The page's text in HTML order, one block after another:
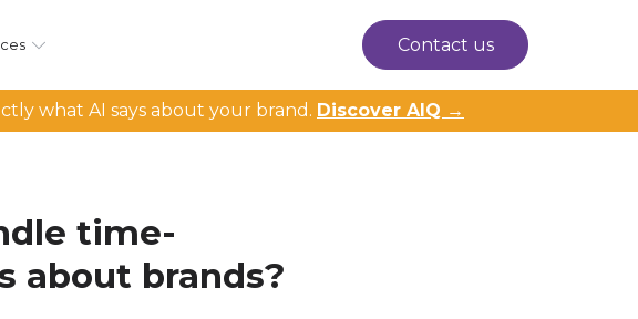
Contact us
what AI says about your brand. Discover AIQ →
time-
about brands?